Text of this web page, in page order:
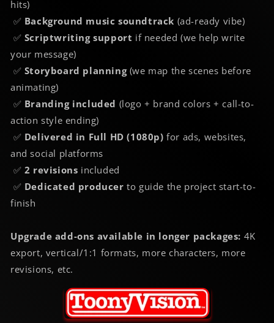
hits)
✅ Background music soundtrack (ad-ready vibe)
✅ Scriptwriting support if needed (we help write
your message)
✅ Storyboard planning(we map the scenes before
animating)
✅ Branding included (logo + brand colors + call-to-
action style ending)
✅ Delivered in Full HD (1080p) for ads, websites,
and social platforms
✅ 2 revisions included
✅ Dedicated producer to guide the project start-to-
finish
Upgrade add-ons available in longer packages: 4K
export, vertical/1:1 formats, more characters, more
revisions, etc.